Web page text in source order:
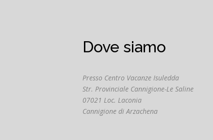
Dove siamo
Presso Centro Vacanze Isuledda
Str. Provinciale Cannigione-Le Saline
07021 Loc. Laconia
Cannigione di Arzachena